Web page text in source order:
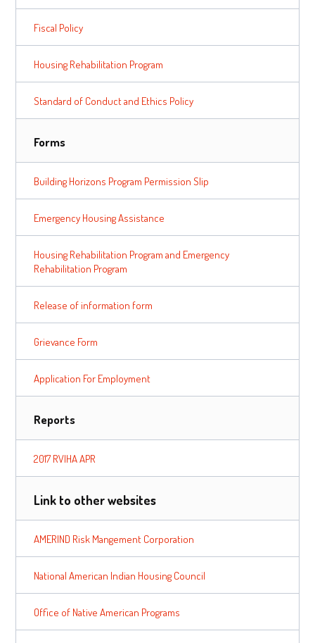
Fiscal Policy
Housing Rehabilitation Program
Standard of Conduct and Ethics Policy
Forms
Building Horizons Program Permission Slip
Emergency Housing Assistance
Housing Rehabilitation Program and Emergency
Rehabilitation Program
Release of information form
Grievance Form
Application For Employment
Reports
2017 RVIHA APR
Link to other websites
AMERIND Risk Mangement Corporation
National American Indian Housing Council
Office of Native American Programs